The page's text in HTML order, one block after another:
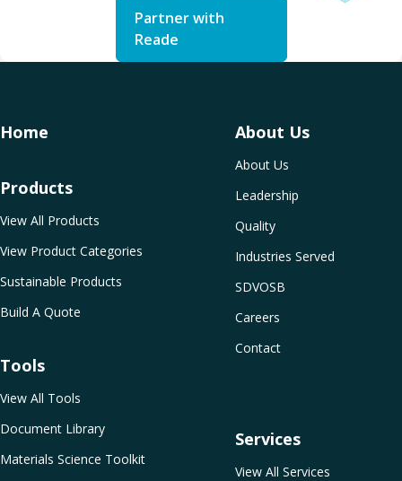
Partner with
Reade
Home About Us
About Us
Leadership
Quality
Industries Served
SDVOSB
Careers
Contact
Services
View All Services
Products
View All Products
View Product Categories
Sustainable Products
Build A Quote
Tools
View All Tools
Document Library
Materials Science Toolkit